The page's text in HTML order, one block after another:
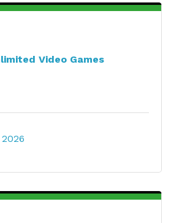
Video Games